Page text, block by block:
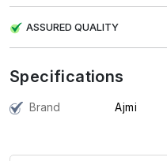
ASSURED QUALITY
Specifications
Brand Ajmi